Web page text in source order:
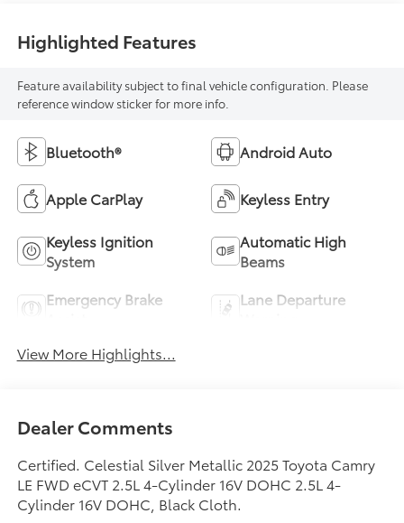
Highlighted Features
Feature availability subject to final vehicle configuration. Please
reference window sticker for more info.
Bluetooth® Android Auto
Apple CarPlay Keyless Entry
Keyless Ignition
System
Automatic High
Beams
Emergency Brake
Lane Departure
View More Highlights...
Dealer Comments
Certified. Celestial Silver Metallic 2025 Toyota Camry
LE FWD eCVT 2.5L 4-Cylinder 16V DOHC 2.5L 4-
Cylinder 16V DOHC, Black Cloth.